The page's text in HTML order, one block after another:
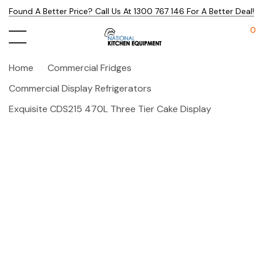
Found A Better Price? Call Us At 1300 767 146 For A Better Deal!
0
Home
Commercial Fridges
Commercial Display Refrigerators
Exquisite CDS215 470L Three Tier Cake Display